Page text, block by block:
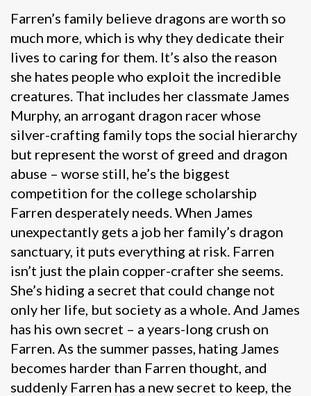
Farren’s family believe dragons are worth so
much more, which is why they dedicate their
lives to caring for them. It’s also the reason
she hates people who exploit the incredible
creatures. That includes her classmate James
Murphy, an arrogant dragon racer whose
silver-crafting family tops the social hierarchy
but represent the worst of greed and dragon
abuse – worse still, he’s the biggest
competition for the college scholarship
Farren desperately needs. When James
unexpectantly gets a job her family’s dragon
sanctuary, it puts everything at risk. Farren
isn’t just the plain copper-crafter she seems.
She’s hiding a secret that could change not
only her life, but society as a whole. And James
has his own secret – a years-long crush on
Farren. As the summer passes, hating James
becomes harder than Farren thought, and
suddenly Farren has a new secret to keep, the